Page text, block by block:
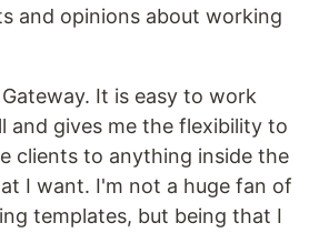
and opinions about working
It is easy to work
and gives me the flexibility to
clients to anything inside the
I want. I'm not a huge fan of
templates, but being that I